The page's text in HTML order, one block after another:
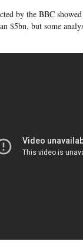
by the BBC
$5bn, but some